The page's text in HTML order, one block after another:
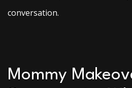
conversation.
Mommy